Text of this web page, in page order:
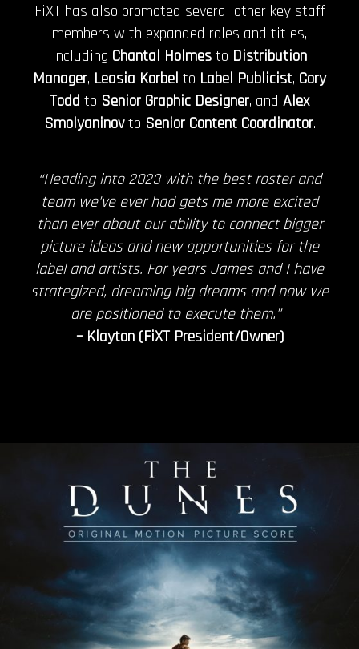
FiXT has also promoted several other key staff
members with expanded roles and titles,
including Chantal Holmesto Distribution
Manager, Leasia Korbel to Label Publicist, Cory
Todd to Senior Graphic Designer, and Alex
Smolyaninovto Senior Content Coordinator.
“Heading into 2023 with the best roster and
team we’ve ever had gets me more excited
than ever about our ability to connect bigger
picture ideas and new opportunities for the
label and artists. For years James and I have
strategized, dreaming big dreams and now we
are positioned to execute them.”
– Klayton (FiXT President/Owner)